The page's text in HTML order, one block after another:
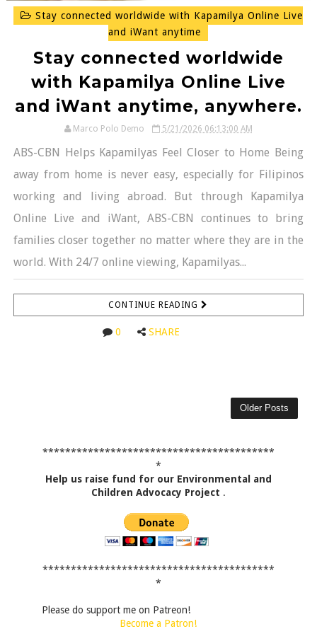
Stay connected worldwide with Kapamilya Online Live
and iWant anytime
Stay connected worldwide
with Kapamilya Online Live
and iWant anytime, anywhere.
Marco Polo Demo 5/21/2026 06:13:00 AM
ABS-CBN Helps Kapamilyas Feel Closer to Home Being
away from home is never easy, especially for Filipinos
working and living abroad. But through Kapamilya
Online Live and iWant, ABS-CBN continues to bring
families closer together no matter where they are in the
world. With 24/7 online viewing, Kapamilyas...
CONTINUE READING
0 SHARE
Older Posts
*****************************************
*
Help us raise fund for our Environmental and
Children Advocacy Project .
*****************************************
*
Please do support me on Patreon!
Become a Patron!